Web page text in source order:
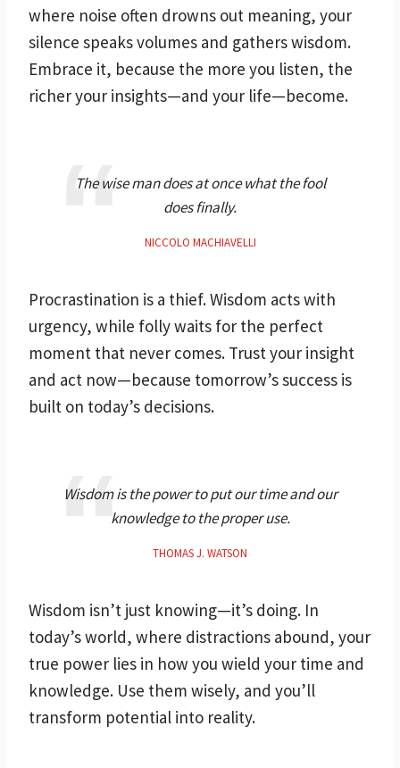
where noise often drowns out meaning, your
silence speaks volumes and gathers wisdom.
Embrace it, because the more you listen, the
richer your insights—and your life—become.
The wise man does at once what the fool
does finally.
NICCOLO MACHIAVELLI
Procrastination is a thief. Wisdom acts with
urgency, while folly waits for the perfect
moment that never comes. Trust your insight
and act now—because tomorrow’s success is
built on today’s decisions.
Wisdom is the power to put our time and our
knowledge to the proper use.
THOMAS J. WATSON
Wisdom isn’t just knowing—it’s doing. In
today’s world, where distractions abound, your
true power lies in how you wield your time and
knowledge. Use them wisely, and you’ll
transform potential into reality.